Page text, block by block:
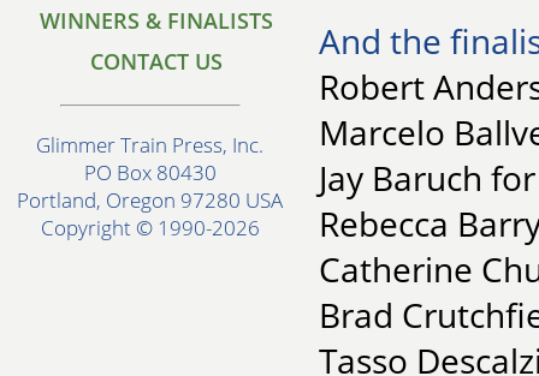
WINNERS & FINALISTS
CONTACT US
Glimmer Train Press, Inc.
PO Box 80430
Portland, Oregon 97280 USA
Copyright © 1990-2026
And the
Robert
Marcelo
Jay Baruch
Rebecca
Catherine
Brad
Tasso